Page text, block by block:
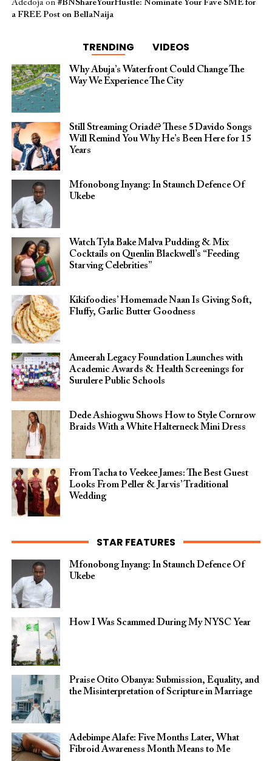
Adedojaon #BNShareYourHustle: Nominate Your Fave SME for
a FREE Post on BellaNaija
TRENDING VIDEOS
Why Abuja’s Waterfront Could Change The
Way We Experience The City
Still Streaming Oriadé? These 5 Davido Songs
Will Remind You Why He’s Been Here for 15
Years
Mfonobong Inyang: In Staunch Defence Of
Ukebe
Watch Tyla Bake Malva Pudding & Mix
Cocktails on Quenlin Blackwell’s “Feeding
Starving Celebrities”
Kikifoodies’ Homemade Naan Is Giving Soft,
Fluffy, Garlic Butter Goodness
Ameerah Legacy Foundation Launches with
Academic Awards & Health Screenings for
Surulere Public Schools
Dede Ashiogwu Shows How to Style Cornrow
Braids With a White Halterneck Mini Dress
From Tacha to Veekee James: The Best Guest
Looks From Peller & Jarvis’ Traditional
Wedding
STAR FEATURES
Mfonobong Inyang: In Staunch Defence Of
Ukebe
How I Was Scammed During My NYSC Year
Praise Otito Obanya: Submission, Equality, and
the Misinterpretation of Scripture in Marriage
Adebimpe Alafe: Five Months Later, What
Fibroid Awareness Month Means to Me